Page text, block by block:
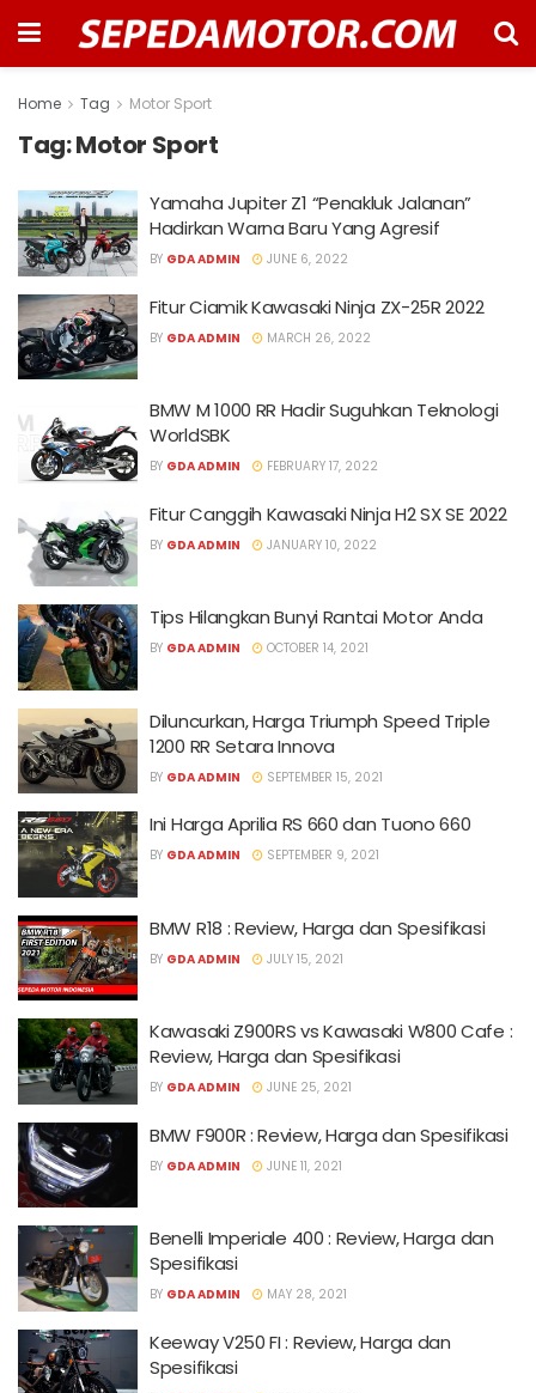
Home Tag Motor Sport
Tag:Motor Sport
Yamaha Jupiter Z1 “Penakluk Jalanan”
Hadirkan Warna Baru Yang Agresif
BY GDA ADMIN JUNE 6, 2022
Fitur Ciamik Kawasaki Ninja ZX-25R 2022
BY GDA ADMIN MARCH 26, 2022
BMW M 1000 RR Hadir Suguhkan Teknologi
WorldSBK
BY GDA ADMIN FEBRUARY 17, 2022
Fitur Canggih Kawasaki Ninja H2 SX SE 2022
BY GDA ADMIN JANUARY 10, 2022
Tips Hilangkan Bunyi Rantai Motor Anda
BY GDA ADMIN OCTOBER 14, 2021
Diluncurkan, Harga Triumph Speed Triple
1200 RR Setara Innova
BY GDA ADMIN SEPTEMBER 15, 2021
Ini Harga Aprilia RS 660 dan Tuono 660
BY GDA ADMIN SEPTEMBER 9, 2021
BMW R18 : Review, Harga dan Spesifikasi
BY GDA ADMIN JULY 15, 2021
Kawasaki Z900RS vs Kawasaki W800 Cafe :
Review, Harga dan Spesifikasi
BY GDA ADMIN JUNE 25, 2021
BMW F900R : Review, Harga dan Spesifikasi
BY GDA ADMIN JUNE 11, 2021
Benelli Imperiale 400 : Review, Harga dan
Spesifikasi
BY GDA ADMIN MAY 28, 2021
Keeway V250 FI : Review, Harga dan
Spesifikasi